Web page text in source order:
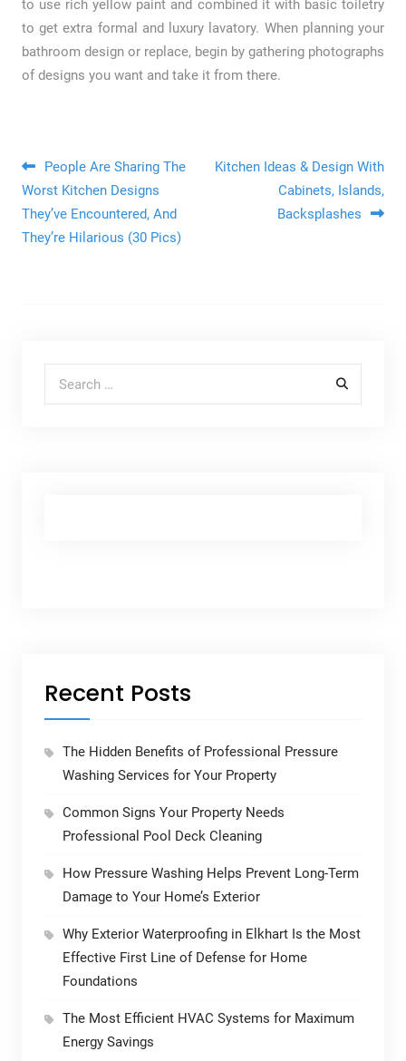
to use rich yellow paint and combined it with basic toiletry
to get extra formal and luxury lavatory. When planning your
bathroom design or replace, begin by gathering photographs
of designs you want and take it from there.
Post navigation
People Are Sharing The
Worst Kitchen Designs
They’ve Encountered, And
They’re Hilarious (30 Pics)
Kitchen Ideas & Design With
Cabinets, Islands,
Backsplashes
Recent Posts
The Hidden Benefits of Professional Pressure
Washing Services for Your Property
Common Signs Your Property Needs
Professional Pool Deck Cleaning
How Pressure Washing Helps Prevent Long-Term
Damage to Your Home’s Exterior
Why Exterior Waterproofing in Elkhart Is the Most
Effective First Line of Defense for Home
Foundations
The Most Efficient HVAC Systems for Maximum
Energy Savings